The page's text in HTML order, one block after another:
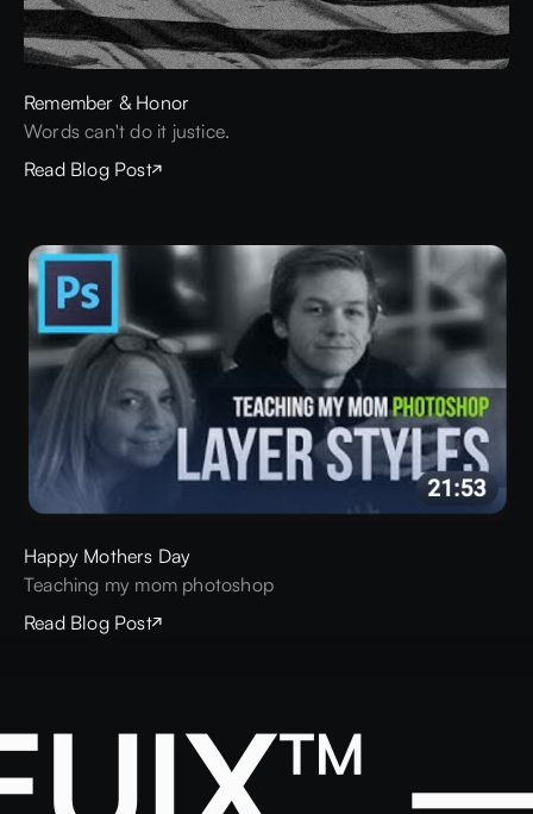
Remember & Honor
Words can't do it justice.
Read Blog Post
Happy Mothers Day
Teaching my mom photoshop
Read Blog Post